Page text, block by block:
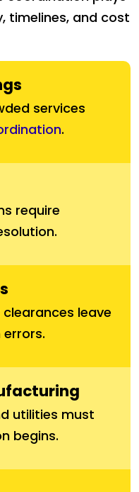
timelines, and cost
services
.
require
leave
utilities must
begins.